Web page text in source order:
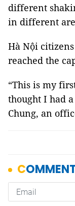
different
in different
Hà Nội
reached the
“This is my
thought I had
Chung, an